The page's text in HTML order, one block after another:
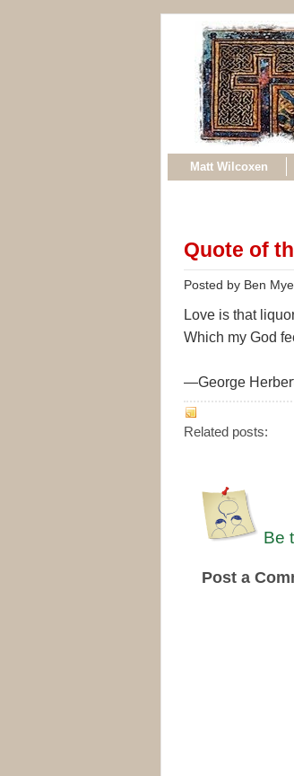
Matt Wilcoxen
Quote of
Posted by Ben
Love is that
Which my God
—George
Related posts:
Be
Post a